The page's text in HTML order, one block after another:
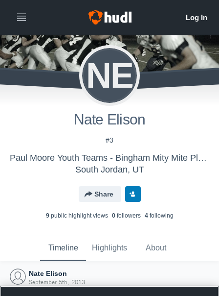
NE
Nate Elison
#3
Paul Moore Youth Teams - Bingham Mity Mite Platinum
South Jordan, UT
Share
9public highlight views 0followers 4following
Timeline Highlights About
Nate Elison
September 5th, 2013